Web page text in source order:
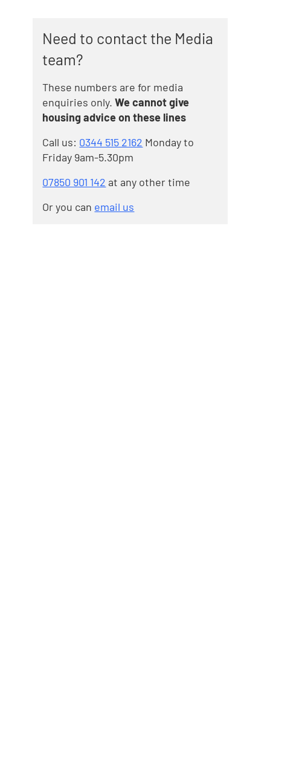
Need to contact the Media
team?
These numbers are for media
enquiries only. We cannot give
housing advice on these lines
Call us: 0344 515 2162 Monday to
Friday 9am-5.30pm
07850 901 142 at any other time
Or you can email us